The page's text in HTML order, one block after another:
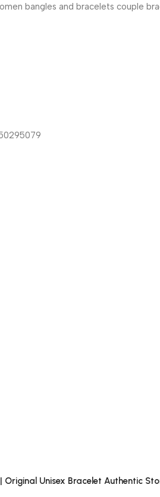
bangles and bracelets couple
Unisex Bracelet Authentic